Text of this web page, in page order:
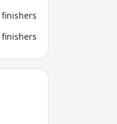
finishers
finishers